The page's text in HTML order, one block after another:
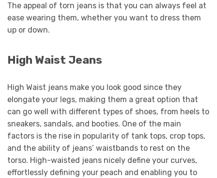
The appeal of torn jeans is that you can always feel at
ease wearing them, whether you want to dress them
up or down.
High Waist Jeans
High Waist jeans make you look good since they
elongate your legs, making them a great option that
can go well with different types of shoes, from heels to
sneakers, sandals, and booties. One of the main
factors is the rise in popularity of tank tops, crop tops,
and the ability of jeans’ waistbands to rest on the
torso. High-waisted jeans nicely define your curves,
effortlessly defining your peach and enabling you to